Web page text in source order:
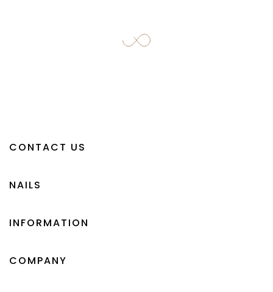
CONTACT US
NAILS
INFORMATION
COMPANY